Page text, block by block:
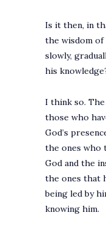
Is it then, in
the wisdom of
slowly,
his
I think so.
those who
God’s
the ones who
God and the
the ones that
being led by
knowing him.